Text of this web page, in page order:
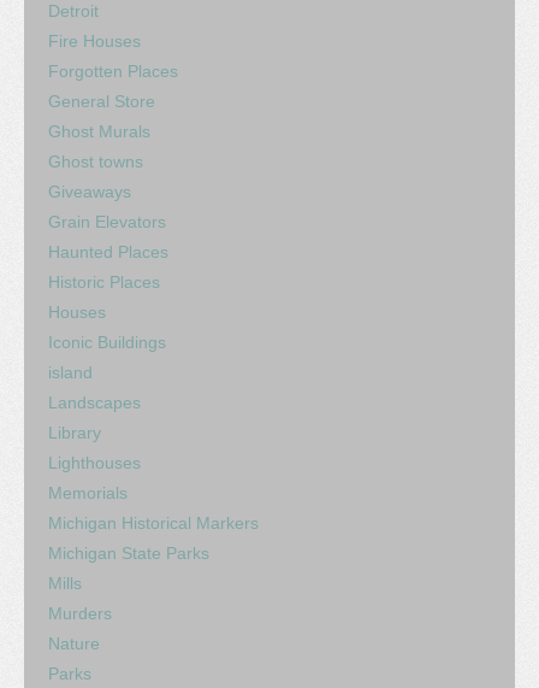
Detroit
Fire Houses
Forgotten Places
General Store
Ghost Murals
Ghost towns
Giveaways
Grain Elevators
Haunted Places
Historic Places
Houses
Iconic Buildings
island
Landscapes
Library
Lighthouses
Memorials
Michigan Historical Markers
Michigan State Parks
Mills
Murders
Nature
Parks